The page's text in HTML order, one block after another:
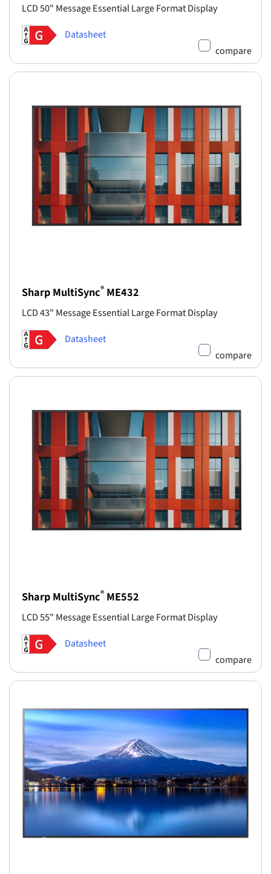
LCD 50" Message Essential Large Format Display
Datasheet
compare
Sharp MultiSync® ME432
LCD 43" Message Essential Large Format Display
Datasheet
compare
Sharp MultiSync® ME552
LCD 55" Message Essential Large Format Display
Datasheet
compare